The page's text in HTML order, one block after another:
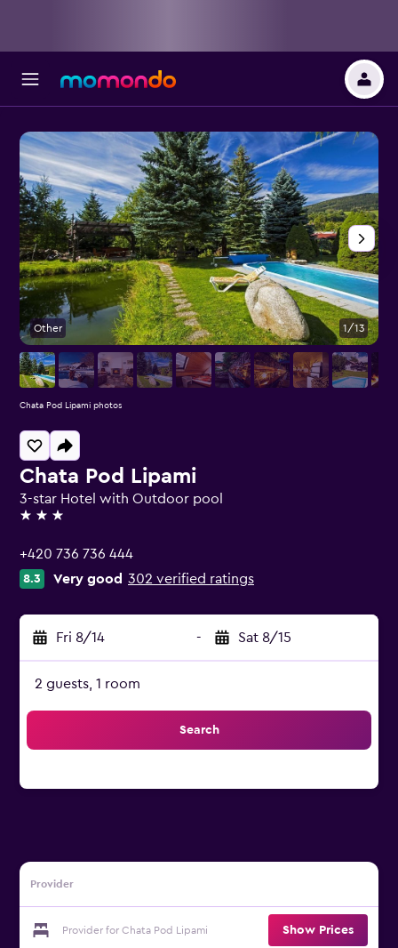
Chata Pod Lipami
3-star Hotel with Outdoor pool
3 stars
+420 736 736 444
8.3 Very good 302 verified ratings
Fri 8/14 - Sat 8/15
2 guests, 1 room
Search
Provider
Provider for Chata Pod Lipami Show Prices
Other 1/13
Chata Pod Lipami photos